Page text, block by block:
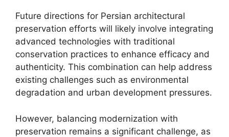
Future directions for Persian architectural
preservation efforts will likely involve integrating
advanced technologies with traditional
conservation practices to enhance efficacy and
authenticity. This combination can help address
existing challenges such as environmental
degradation and urban development pressures.
However, balancing modernization with
preservation remains a significant challenge, as